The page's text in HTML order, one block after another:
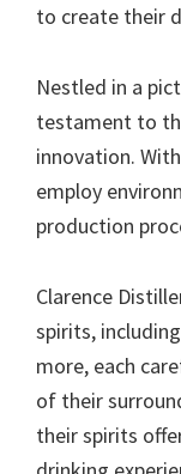
to create their
Nestled in a
testament to
innovation.
employ
production
Clarence
spirits,
more, each
of their
their spirits